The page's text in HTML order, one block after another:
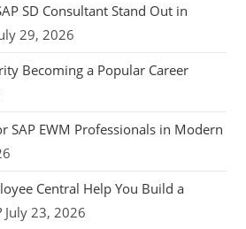
SD Consultant Stand Out in
29, 2026
Becoming a Popular Career
SAP EWM Professionals in Modern
Central Help You Build a
July 23, 2026